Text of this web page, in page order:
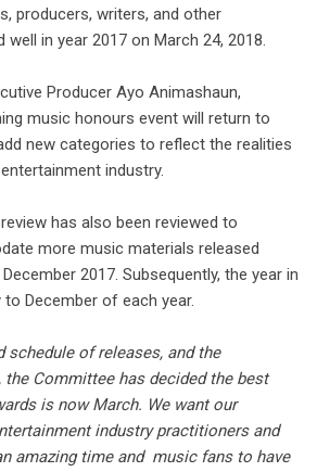
producers, writers, and other
in year 2017 on March 24, 2018.
Producer Ayo Animashaun,
music honours event will return to
new categories to reflect the realities
industry.
has also been reviewed to
more music materials released
2017. Subsequently, the year in
December of each year.
schedule of releases, and the
Committee has decided the best
is now March. We want our
industry practitioners and
amazing time and music fans to have